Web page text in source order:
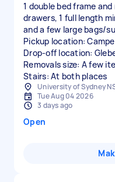
1 double bed frame
drawers, 1 full length
and a few large bags/
Pickup location:
Drop-off location:
Removals size: A few
Stairs: At both places
University of Sydney
Tue Aug 04 2026
3 days ago
Open